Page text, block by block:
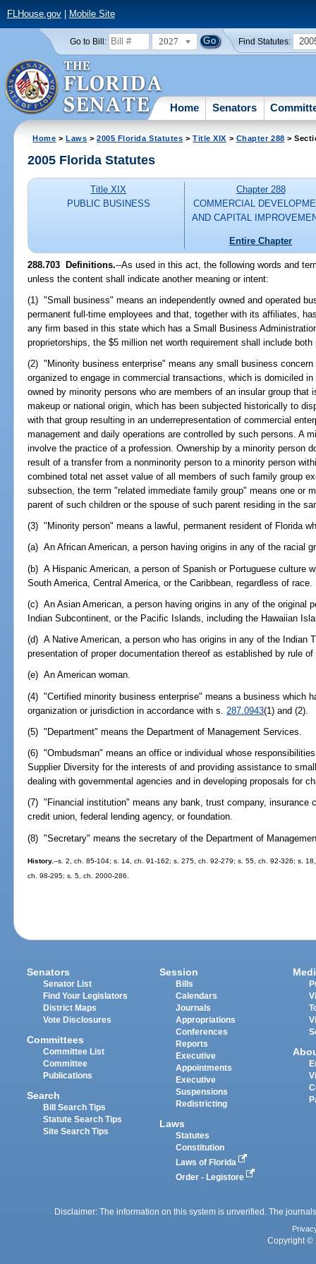
FLHouse.gov| Mobile Site
Go to Bill: 2027 Find Statutes:
Home Senators
Home >Laws >2005 Florida Statutes >Title XIX > Chapter 288 >
2005 Florida Statutes
Title XIX
PUBLIC BUSINESS
Chapter 288
COMMERCIAL
AND CAPITAL
Entire Chapter
288.703 Definitions.--As used in this act, the following words and
unless the content shall indicate another meaning or intent:
(1) "Small business" means an independently owned and operated
permanent full-time employees and that, together with its affiliates,
any firm based in this state which has a Small Business
proprietorships, the $5 million net worth requirement shall include
(2) "Minority business enterprise" means any small business
organized to engage in commercial transactions, which is domiciled
owned by minority persons who are members of an insular group that
makeup or national origin, which has been subjected historically to
with that group resulting in an underrepresentation of commercial
management and daily operations are controlled by such persons. A
involve the practice of a profession. Ownership by a minority person
result of a transfer from a nonminority person to a minority person
combined total net asset value of all members of such family group
subsection, the term "related immediate family group" means one or
parent of such children or the spouse of such parent residing in the
(3) "Minority person" means a lawful, permanent resident of Florida
(a) An African American, a person having origins in any of the racial
(b) A Hispanic American, a person of Spanish or Portuguese culture
South America, Central America, or the Caribbean, regardless of race.
(c) An Asian American, a person having origins in any of the original
Indian Subcontinent, or the Pacific Islands, including the Hawaiian
(d) A Native American, a person who has origins in any of the Indian
presentation of proper documentation thereof as established by rule
(e) An American woman.
(4) "Certified minority business enterprise" means a business which
organization or jurisdiction in accordance with s. 287.0943(1) and (2).
(5) "Department" means the Department of Management Services.
(6) "Ombudsman" means an office or individual whose
Supplier Diversity for the interests of and providing assistance to
dealing with governmental agencies and in developing proposals for
(7) "Financial institution" means any bank, trust company, insurance
credit union, federal lending agency, or foundation.
(8) "Secretary" means the secretary of the Department of
History.--s. 2, ch. 85-104; s. 14, ch. 91-162; s. 275, ch. 92-279; s. 55, ch. 92-326; s.
ch. 98-295; s. 5, ch. 2000-286.
Senators
Senator List
Find Your Legislators
District Maps
Vote Disclosures
Committees
Committee List
Committee
Publications
Search
Bill Search Tips
Statute Search Tips
Site Search Tips
Session
Bills
Calendars
Journals
Appropriations
Conferences
Reports
Executive
Appointments
Executive
Suspensions
Redistricting
Laws
Statutes
Constitution
Laws of Florida
Order - Legistore
Disclaimer: The information on this system is unverified. The
Copyright ©